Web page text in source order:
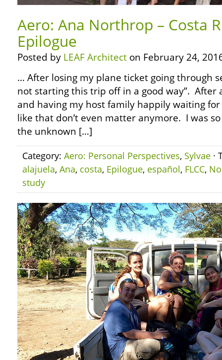
Aero: Ana Northrop – Costa
Epilogue
Posted by LEAF Architect on February 24,
… After losing my plane ticket going through
not starting this trip off in a good way”.
and having my host family happily waiting
like that don’t even matter anymore. I was
the unknown […]
Category: Aero: Personal Perspectives, Sylvae ·
alajuela, Ana, costa, Epilogue, español, FLCC,
study